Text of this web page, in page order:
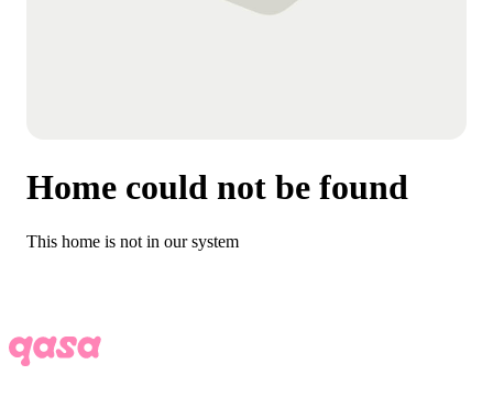
Home could not be found
This home is not in our system